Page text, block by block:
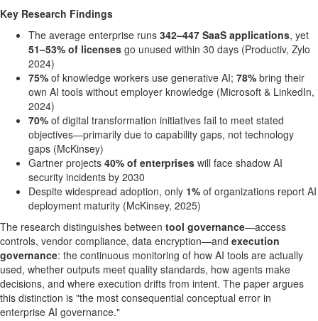
Key Research Findings
The average enterprise runs 342–447 SaaS applications, yet
51–53% of licenses go unused within 30 days (Productiv, Zylo
2024)
75% of knowledge workers use generative AI; 78% bring their
own AI tools without employer knowledge (Microsoft & LinkedIn,
2024)
70% of digital transformation initiatives fail to meet stated
objectives—primarily due to capability gaps, not technology
gaps (McKinsey)
Gartner projects 40% of enterprises will face shadow AI
security incidents by 2030
Despite widespread adoption, only 1% of organizations report AI
deployment maturity (McKinsey, 2025)
The research distinguishes between tool governance—access
controls, vendor compliance, data encryption—and execution
governance: the continuous monitoring of how AI tools are actually
used, whether outputs meet quality standards, how agents make
decisions, and where execution drifts from intent. The paper argues
this distinction is "the most consequential conceptual error in
enterprise AI governance."